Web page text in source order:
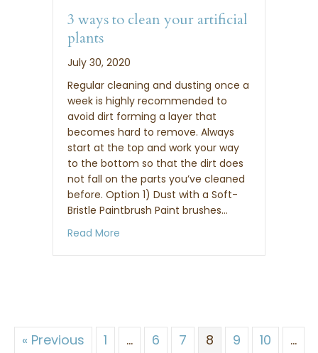
3 ways to clean your artificial
plants
July 30, 2020
Regular cleaning and dusting once a
week is highly recommended to
avoid dirt forming a layer that
becomes hard to remove. Always
start at the top and work your way
to the bottom so that the dirt does
not fall on the parts you’ve cleaned
before. Option 1) Dust with a Soft-
Bristle Paintbrush Paint brushes…
Read More
« Previous 1 … 6 7 8 9 10
…